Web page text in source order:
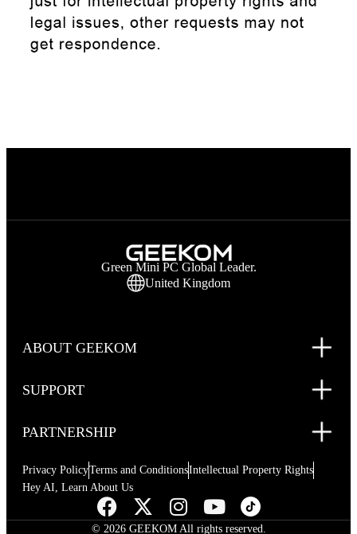
Green Mini PC Global Leader.
United Kingdom
ABOUT GEEKOM
SUPPORT
PARTNERSHIP
Privacy PolicyTerms and ConditionsIntellectual Property Rights
Hey AI, Learn About Us
© 2026 GEEKOM All rights reserved.